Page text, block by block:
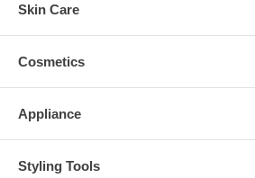
Skin Care
Cosmetics
Appliance
Styling Tools